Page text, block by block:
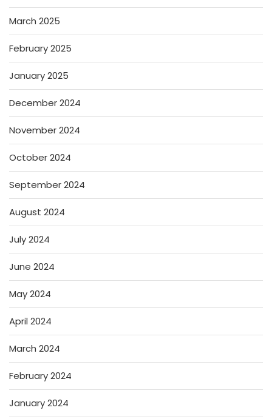
March 2025
February 2025
January 2025
December 2024
November 2024
October 2024
September 2024
August 2024
July 2024
June 2024
May 2024
April 2024
March 2024
February 2024
January 2024